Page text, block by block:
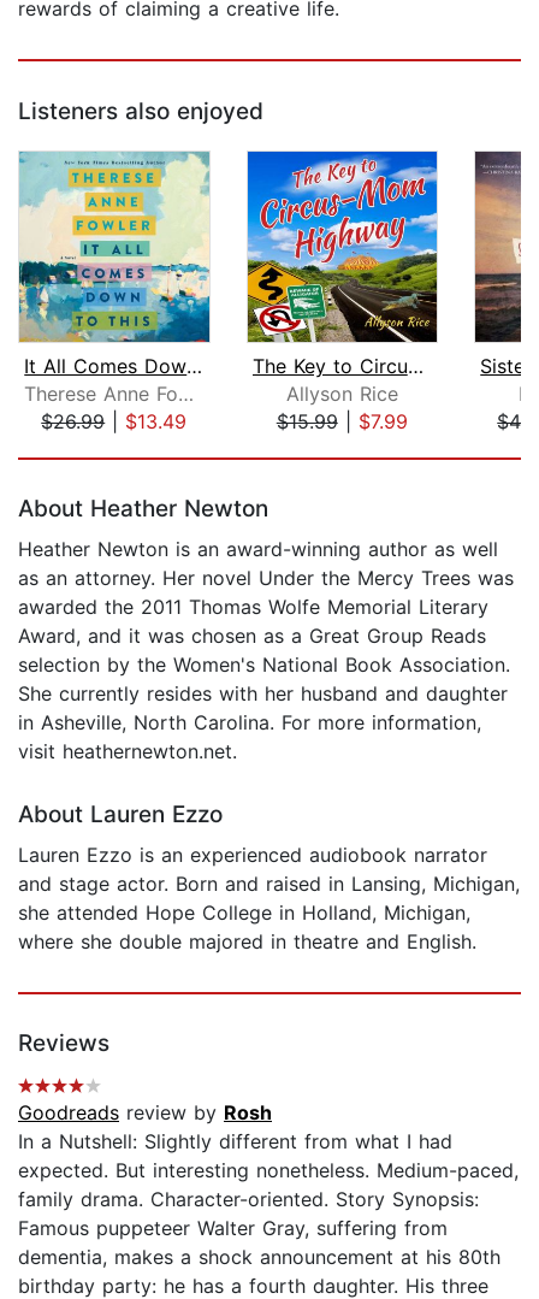
rewards of claiming a creative life.
Listeners also enjoyed
It All Comes Down to This
Therese Anne Fowler
$26.99| $13.49
The Key to Circus-Mom Highway
Allyson Rice
$15.99| $7.99
About Heather Newton
Heather Newton is an award-winning author as well
as an attorney. Her novel Under the Mercy Trees was
awarded the 2011 Thomas Wolfe Memorial Literary
Award, and it was chosen as a Great Group Reads
selection by the Women's National Book Association.
She currently resides with her husband and daughter
in Asheville, North Carolina. For more information,
visit heathernewton.net.
About Lauren Ezzo
Lauren Ezzo is an experienced audiobook narrator
and stage actor. Born and raised in Lansing, Michigan,
she attended Hope College in Holland, Michigan,
where she double majored in theatre and English.
Reviews
Goodreads review by Rosh
In a Nutshell: Slightly different from what I had
expected. But interesting nonetheless. Medium-paced,
family drama. Character-oriented. Story Synopsis:
Famous puppeteer Walter Gray, suffering from
dementia, makes a shock announcement at his 80th
birthday party: he has a fourth daughter. His three